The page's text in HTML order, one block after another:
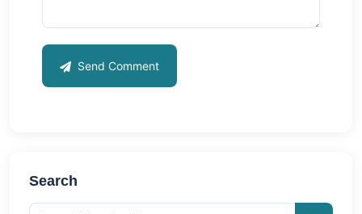
Send Comment
Search